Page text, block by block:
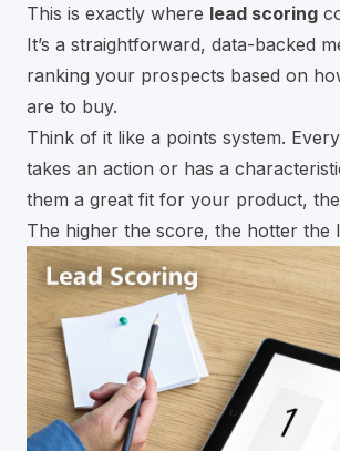
This is exactly where lead scoring
It’s a straightforward, data-backed
ranking your prospects based on
are to buy.
Think of it like a points system.
takes an action or has a
them a great fit for your product,
The higher the score, the hotter the